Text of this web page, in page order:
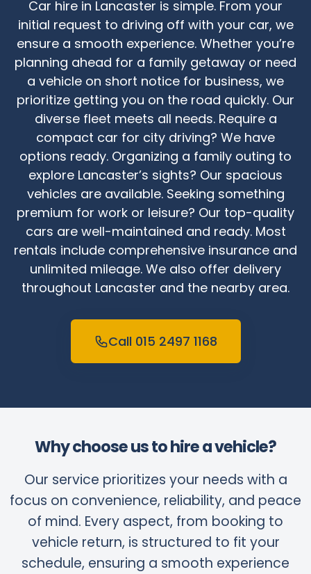
Car hire in Lancaster is simple. From your
initial request to driving off with your car, we
ensure a smooth experience. Whether you’re
planning ahead for a family getaway or need
a vehicle on short notice for business, we
prioritize getting you on the road quickly. Our
diverse fleet meets all needs. Require a
compact car for city driving? We have
options ready. Organizing a family outing to
explore Lancaster’s sights? Our spacious
vehicles are available. Seeking something
premium for work or leisure? Our top-quality
cars are well-maintained and ready. Most
rentals include comprehensive insurance and
unlimited mileage. We also offer delivery
throughout Lancaster and the nearby area.
Call 015 2497 1168
Why choose us to hire a vehicle?
Our service prioritizes your needs with a
focus on convenience, reliability, and peace
of mind. Every aspect, from booking to
vehicle return, is structured to fit your
schedule, ensuring a smooth experience